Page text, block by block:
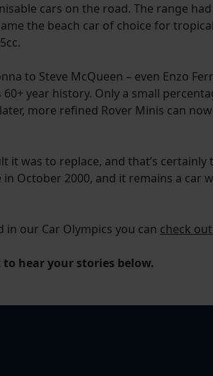
cars on the road. The range
the beach car of choice for
to Steve McQueen – even Enzo
60+ year history. Only a small
more refined Rover Minis can
it was to replace, and that’s
October 2000, and it remains a car
our Car Olympics you can check
hear your stories below.